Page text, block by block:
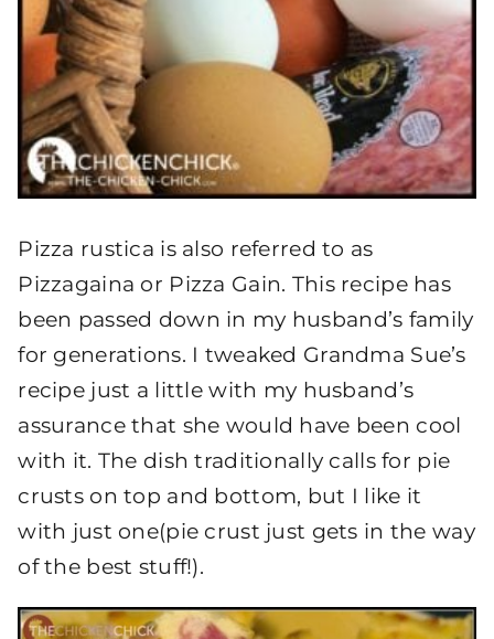
Pizza rustica is also referred to as
Pizzagaina or Pizza Gain. This recipe has
been passed down in my husband’s family
for generations. I tweaked Grandma Sue’s
recipe just a little with my husband’s
assurance that she would have been cool
with it. The dish traditionally calls for pie
crusts on top and bottom, but I like it
with just one(pie crust just gets in the way
of the best stuff!).